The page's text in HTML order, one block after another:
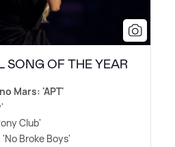
SONG OF THE YEAR
Mars: 'APT'
Club'
Broke Boys'